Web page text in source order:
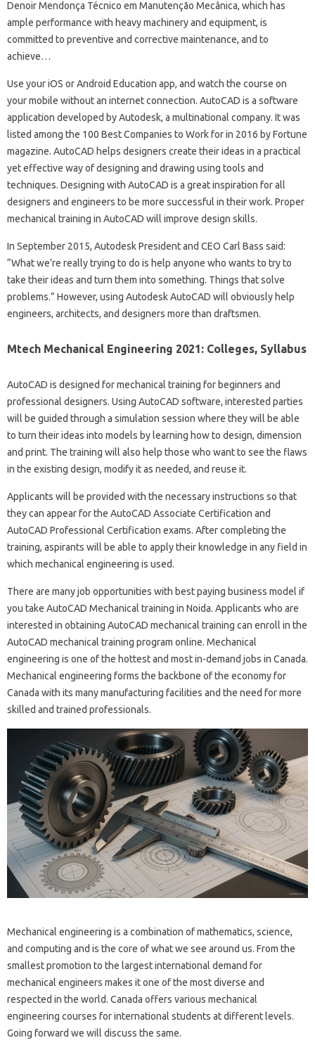
Denoir Mendonça Técnico em Manutenção Mecânica, which has
ample performance with heavy machinery and equipment, is
committed to preventive and corrective maintenance, and to
achieve…
Use your iOS or Android Education app, and watch the course on
your mobile without an internet connection. AutoCAD is a software
application developed by Autodesk, a multinational company. It was
listed among the 100 Best Companies to Work for in 2016 by Fortune
magazine. AutoCAD helps designers create their ideas in a practical
yet effective way of designing and drawing using tools and
techniques. Designing with AutoCAD is a great inspiration for all
designers and engineers to be more successful in their work. Proper
mechanical training in AutoCAD will improve design skills.
In September 2015, Autodesk President and CEO Carl Bass said:
“What we’re really trying to do is help anyone who wants to try to
take their ideas and turn them into something. Things that solve
problems.” However, using Autodesk AutoCAD will obviously help
engineers, architects, and designers more than draftsmen.
Mtech Mechanical Engineering 2021: Colleges, Syllabus
AutoCAD is designed for mechanical training for beginners and
professional designers. Using AutoCAD software, interested parties
will be guided through a simulation session where they will be able
to turn their ideas into models by learning how to design, dimension
and print. The training will also help those who want to see the flaws
in the existing design, modify it as needed, and reuse it.
Applicants will be provided with the necessary instructions so that
they can appear for the AutoCAD Associate Certification and
AutoCAD Professional Certification exams. After completing the
training, aspirants will be able to apply their knowledge in any field in
which mechanical engineering is used.
There are many job opportunities with best paying business model if
you take AutoCAD Mechanical training in Noida. Applicants who are
interested in obtaining AutoCAD mechanical training can enroll in the
AutoCAD mechanical training program online. Mechanical
engineering is one of the hottest and most in-demand jobs in Canada.
Mechanical engineering forms the backbone of the economy for
Canada with its many manufacturing facilities and the need for more
skilled and trained professionals.
Mechanical engineering is a combination of mathematics, science,
and computing and is the core of what we see around us. From the
smallest promotion to the largest international demand for
mechanical engineers makes it one of the most diverse and
respected in the world. Canada offers various mechanical
engineering courses for international students at different levels.
Going forward we will discuss the same.